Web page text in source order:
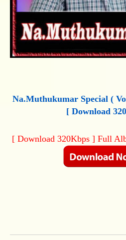
Na.Muthukumar Special (
[ Download
[ Download 320Kbps ] Full